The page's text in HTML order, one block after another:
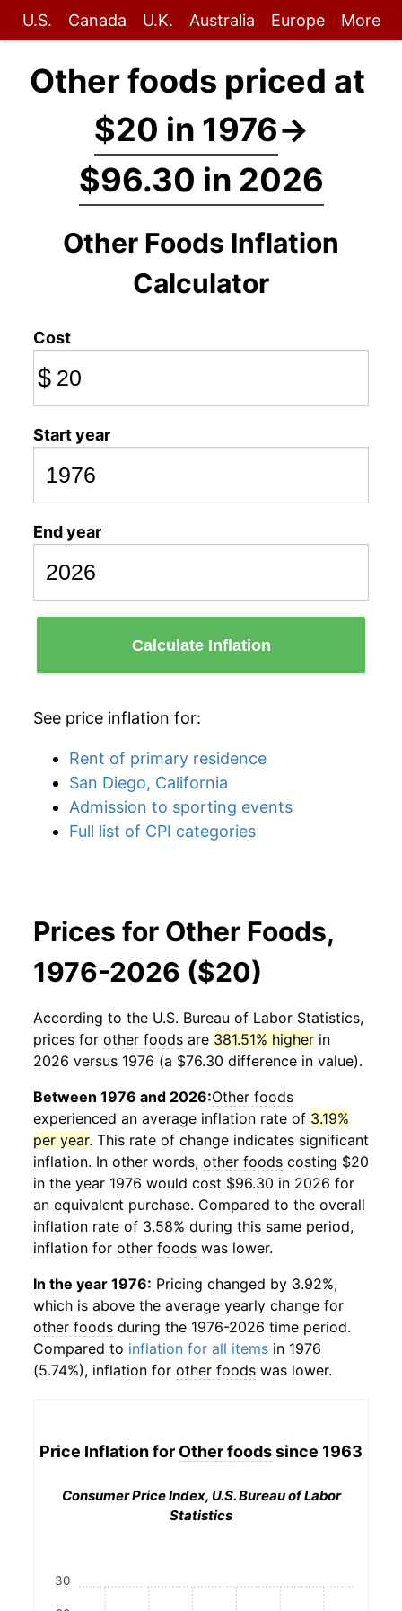
U.S. Canada U.K. Australia Europe More
Other foods priced at
$20 in 1976→
$96.30 in 2026
Other Foods Inflation
Calculator
Cost
$
Start year
End year
Calculate Inflation
See price inflation for:
Rent of primary residence
San Diego, California
Admission to sporting events
Full list of CPI categories
Prices for Other Foods,
1976-2026 ($20)
According to the U.S. Bureau of Labor Statistics,
prices for other foods are 381.51% higher in
2026 versus 1976 (a $76.30 difference in value).
Between 1976 and 2026:Other foods
experienced an average inflation rate of 3.19%
per year. This rate of change indicates significant
inflation. In other words, other foods costing $20
in the year 1976 would cost $96.30 in 2026 for
an equivalent purchase. Compared to the overall
inflation rate of 3.58% during this same period,
inflation for other foods was lower.
In the year 1976: Pricing changed by 3.92%,
which is above the average yearly change for
other foods during the 1976-2026 time period.
Compared to inflation for all items in 1976
(5.74%), inflation for other foods was lower.
Price Inflation for Other foodssince 1963
Consumer Price Index, U.S. Bureau of Labor
Statistics
30